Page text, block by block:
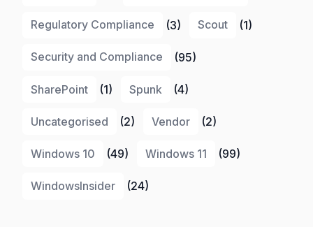
Regulatory Compliance (3) Scout (1)
Security and Compliance (95)
SharePoint (1) Spunk (4)
Uncategorised (2) Vendor (2)
Windows 10 (49) Windows 11 (99)
WindowsInsider (24)